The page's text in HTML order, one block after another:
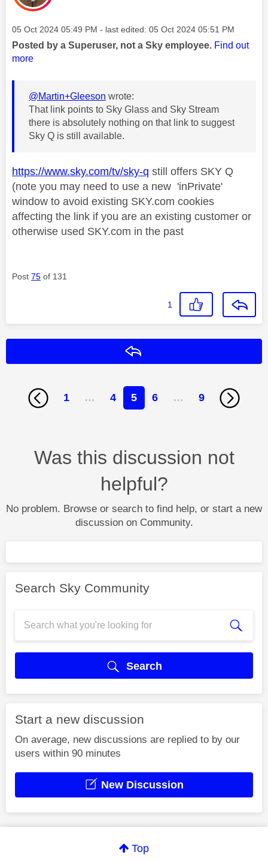
Message posted on
‎05 Oct 2024 05:49 PM - last edited: ‎05 Oct 2024 05:51 PM
Posted by a Superuser, not a Sky employee. Find out
more
@Martin+Gleeson wrote:
That link points to Sky Glass and Sky Stream
there is absolutely nothing on that link to suggest
Sky Q is still available.
https://www.sky.com/tv/sky-q still offers SKY Q
(note you may need to use a new 'inPrivate'
window to avoid existing SKY.com cookies
affecting the link if you are an existing customer or
otherwise used SKY.com in the past
Post 75 of 131
1
1 … 4 5 6 … 9
Was this discussion not
helpful?
No problem. Browse or search to find help, or start a new
discussion on Community.
Search Sky Community
Search
Start a new discussion
On average, new discussions are replied to by our
users within 90 minutes
New Discussion
Top